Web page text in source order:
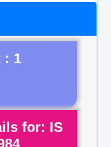
: 1
for: IS